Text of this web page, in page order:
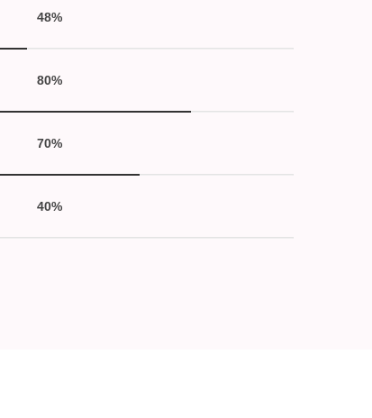
48%
80%
70%
40%